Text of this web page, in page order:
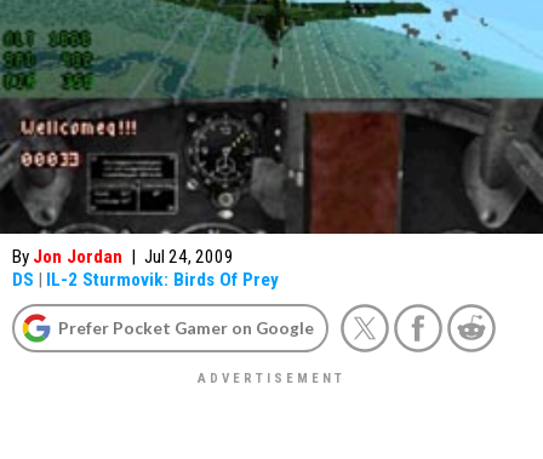
By Jon Jordan | Jul 24, 2009
DS | IL-2 Sturmovik: Birds Of Prey
Prefer Pocket Gamer on Google